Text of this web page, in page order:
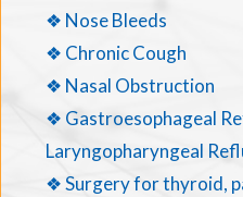
❖ Nose Bleeds
❖ Chronic Cough
❖ Nasal Obstruction
❖ Gastroesophageal
Laryngopharyngeal
❖ Surgery for thyroid,